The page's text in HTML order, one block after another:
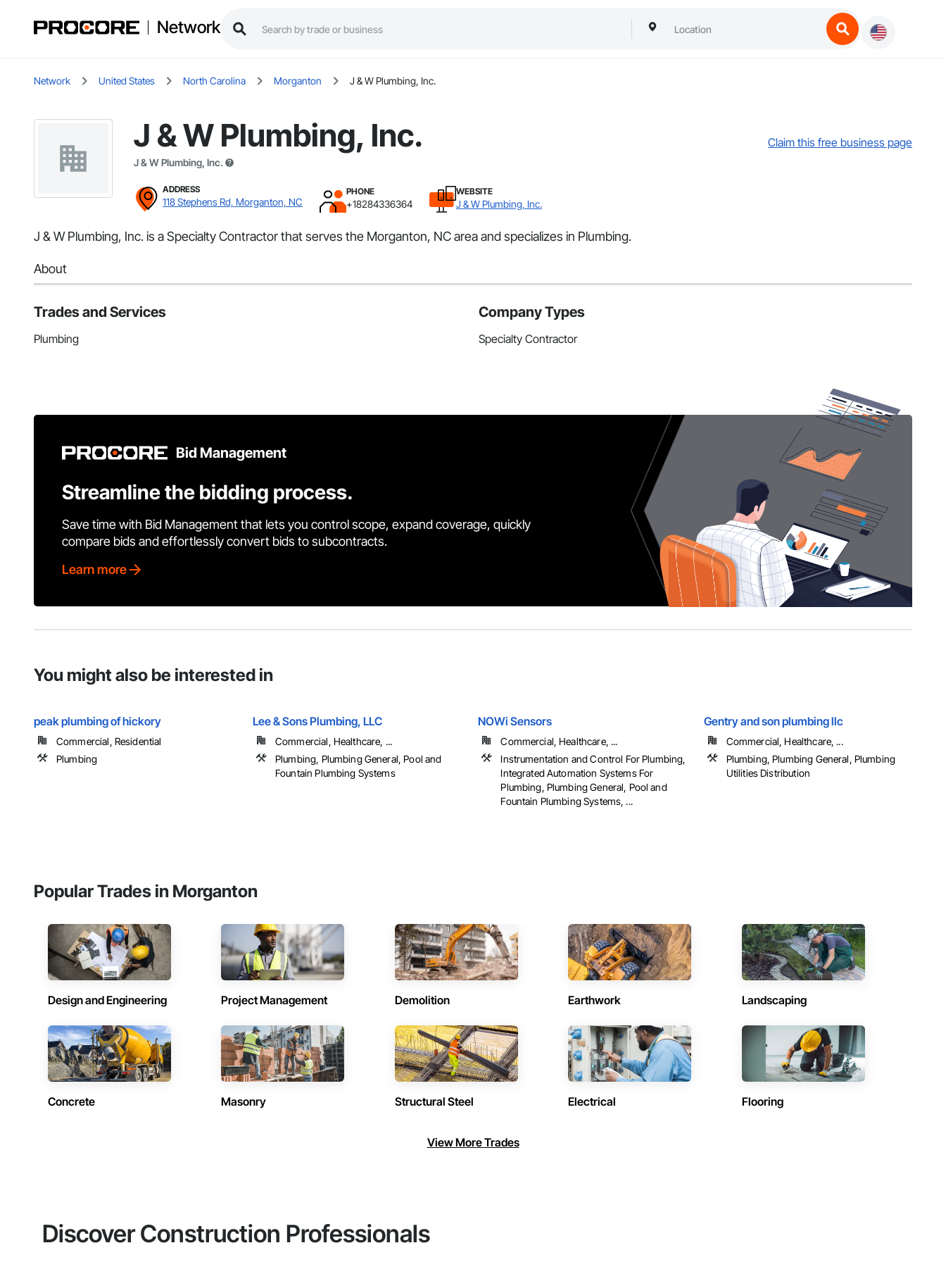
Network
Network United States North Carolina Morganton J & W Plumbing, Inc.
J & W Plumbing, Inc.
J & W Plumbing, Inc.
Claim this free business page
ADDRESS
118 Stephens Rd, Morganton, NC
PHONE
+18284336364
WEBSITE
J & W Plumbing, Inc.
J & W Plumbing, Inc. is a Specialty Contractor that serves the Morganton, NC area and specializes in Plumbing.
About
Trades and Services
Plumbing
Company Types
Specialty Contractor
Bid Management
Streamline the bidding process.
Save time with Bid Management that lets you control scope, expand coverage, quickly
compare bids and effortlessly convert bids to subcontracts.
Learn more
You might also be interested in
peak plumbing of hickory
Commercial, Residential
Plumbing
Lee & Sons Plumbing, LLC
Commercial, Healthcare, ...
Plumbing, Plumbing General, Pool and
Fountain Plumbing Systems
NOWi Sensors
Commercial, Healthcare, ...
Instrumentation and Control For Plumbing,
Integrated Automation Systems For
Plumbing, Plumbing General, Pool and
Fountain Plumbing Systems, ...
Gentry and son plumbing llc
Commercial, Healthcare, ...
Plumbing, Plumbing General, Plumbing
Utilities Distribution
Popular Trades in Morganton
Design and Engineering Project Management Demolition Earthwork Landscaping
Concrete Masonry Structural Steel Electrical Flooring
View More Trades
Discover Construction Professionals